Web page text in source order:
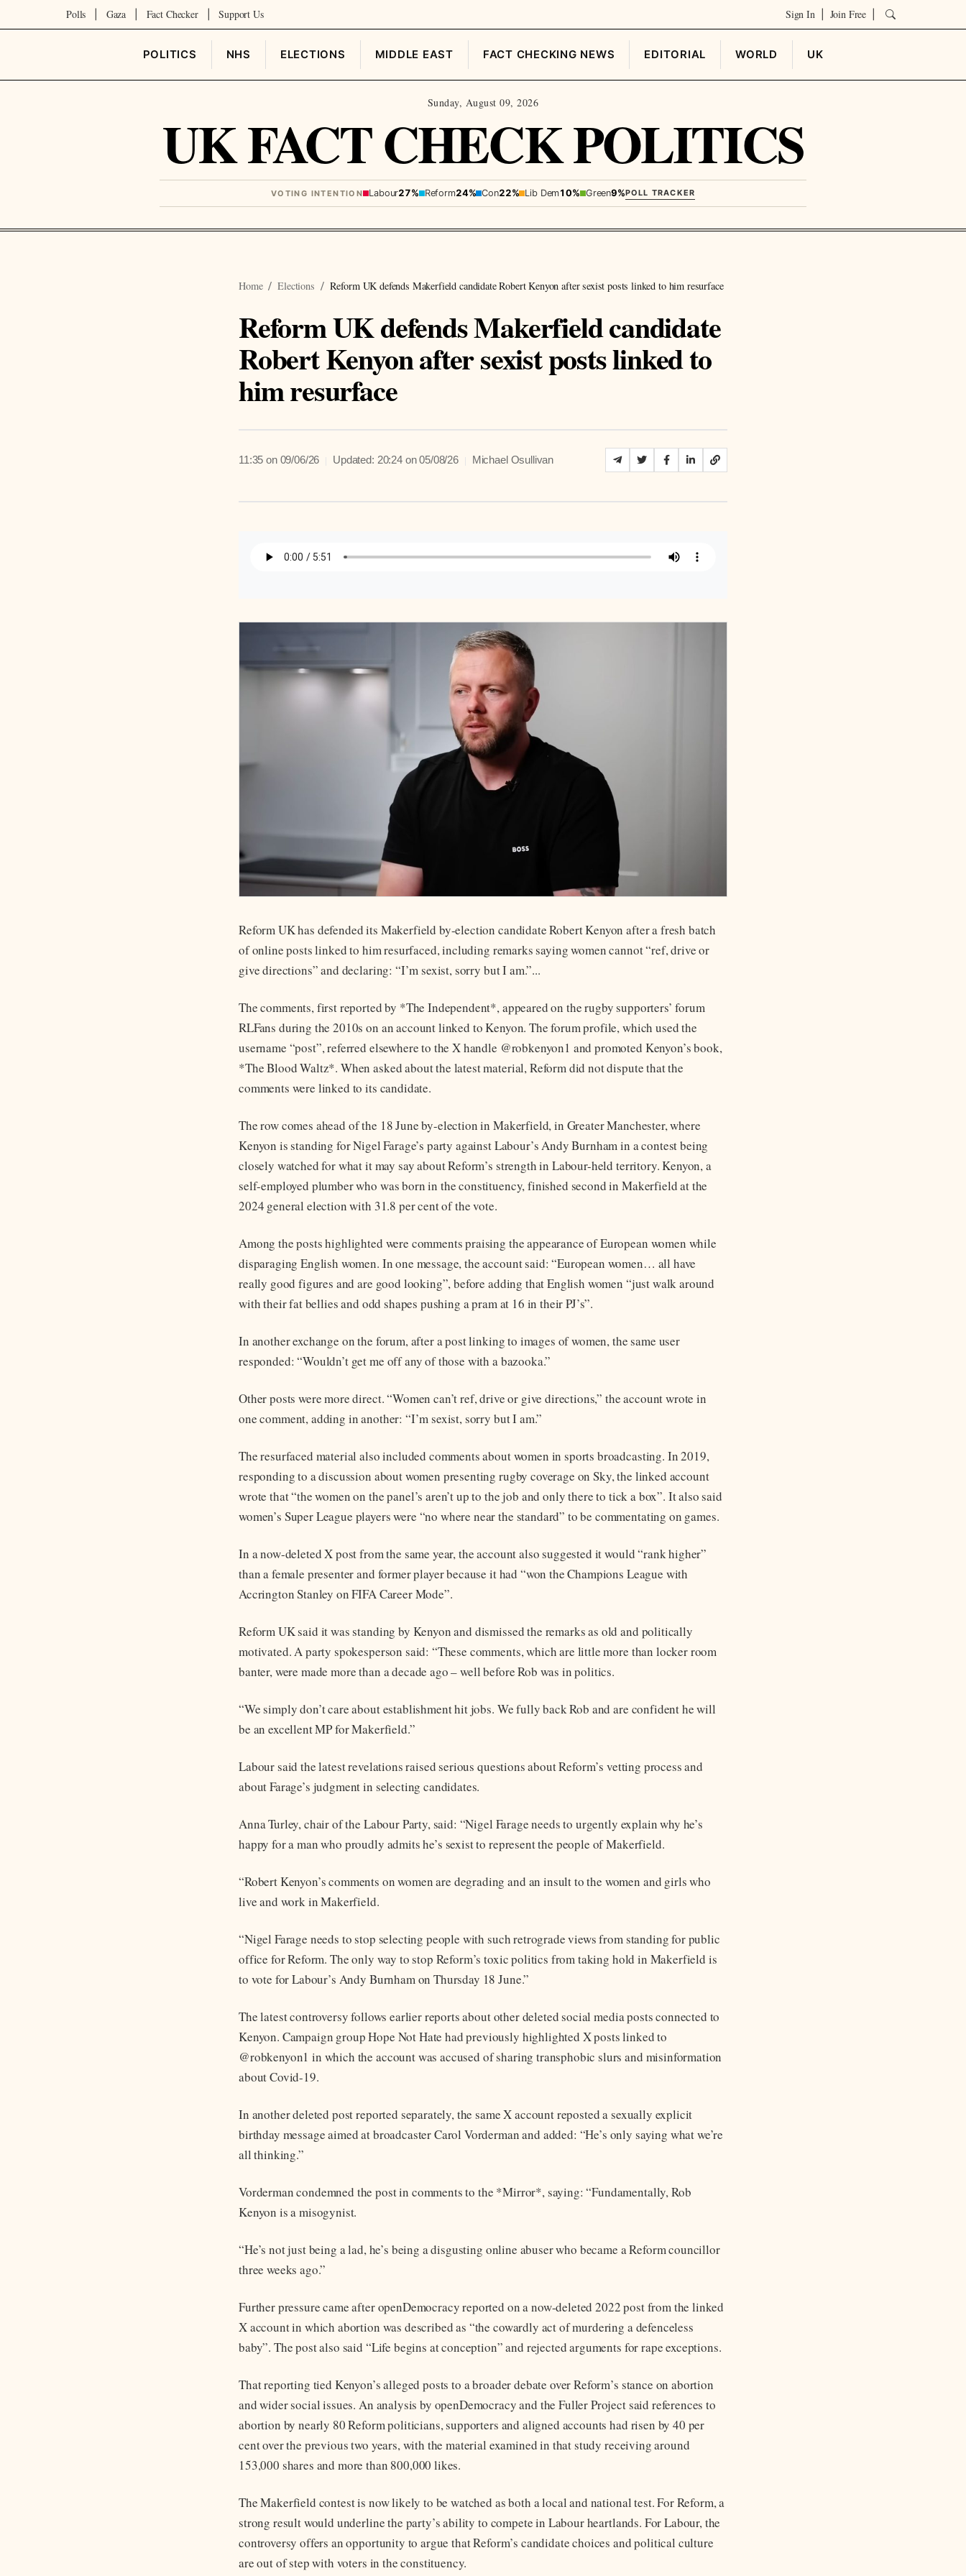
Polls Gaza Fact Checker Support Us Sign In Join Free
POLITICS NHS ELECTIONS MIDDLE EAST FACT CHECKING NEWS EDITORIAL WORLD UK
Sunday, August 09, 2026
UK FACT CHECK POLITICS
VOTING INTENTION Labour27% Reform24% Con22% Lib Dem10% Green9%POLL TRACKER
Home Elections Reform UK defends Makerfield candidate Robert Kenyon after sexist posts linked to him resurface
Reform UK defends Makerfield candidate
Robert Kenyon after sexist posts linked to
him resurface
11:35 on 09/06/26 | Updated: 20:24 on 05/08/26 | Michael Osullivan
Listen to Article
Reform UK has defended its Makerfield by-election candidate Robert Kenyon after a fresh batch
of online posts linked to him resurfaced, including remarks saying women cannot “ref, drive or
give directions” and declaring: “I’m sexist, sorry but I am.”...
The comments, first reported by *The Independent*, appeared on the rugby supporters’ forum
RLFans during the 2010s on an account linked to Kenyon. The forum profile, which used the
username “post”, referred elsewhere to the X handle @robkenyon1 and promoted Kenyon’s book,
*The Blood Waltz*. When asked about the latest material, Reform did not dispute that the
comments were linked to its candidate.
The row comes ahead of the 18 June by-election in Makerfield, in Greater Manchester, where
Kenyon is standing for Nigel Farage’s party against Labour’s Andy Burnham in a contest being
closely watched for what it may say about Reform’s strength in Labour-held territory. Kenyon, a
self-employed plumber who was born in the constituency, finished second in Makerfield at the
2024 general election with 31.8 per cent of the vote.
Among the posts highlighted were comments praising the appearance of European women while
disparaging English women. In one message, the account said: “European women… all have
really good figures and are good looking”, before adding that English women “just walk around
with their fat bellies and odd shapes pushing a pram at 16 in their PJ’s”.
In another exchange on the forum, after a post linking to images of women, the same user
responded: “Wouldn’t get me off any of those with a bazooka.”
Other posts were more direct. “Women can’t ref, drive or give directions,” the account wrote in
one comment, adding in another: “I’m sexist, sorry but I am.”
The resurfaced material also included comments about women in sports broadcasting. In 2019,
responding to a discussion about women presenting rugby coverage on Sky, the linked account
wrote that “the women on the panel’s aren’t up to the job and only there to tick a box”. It also said
women’s Super League players were “no where near the standard” to be commentating on games.
In a now-deleted X post from the same year, the account also suggested it would “rank higher”
than a female presenter and former player because it had “won the Champions League with
Accrington Stanley on FIFA Career Mode”.
Reform UK said it was standing by Kenyon and dismissed the remarks as old and politically
motivated. A party spokesperson said: “These comments, which are little more than locker room
banter, were made more than a decade ago – well before Rob was in politics.
“We simply don’t care about establishment hit jobs. We fully back Rob and are confident he will
be an excellent MP for Makerfield.”
Labour said the latest revelations raised serious questions about Reform’s vetting process and
about Farage’s judgment in selecting candidates.
Anna Turley, chair of the Labour Party, said: “Nigel Farage needs to urgently explain why he’s
happy for a man who proudly admits he’s sexist to represent the people of Makerfield.
“Robert Kenyon’s comments on women are degrading and an insult to the women and girls who
live and work in Makerfield.
“Nigel Farage needs to stop selecting people with such retrograde views from standing for public
office for Reform. The only way to stop Reform’s toxic politics from taking hold in Makerfield is
to vote for Labour’s Andy Burnham on Thursday 18 June.”
The latest controversy follows earlier reports about other deleted social media posts connected to
Kenyon. Campaign group Hope Not Hate had previously highlighted X posts linked to
@robkenyon1 in which the account was accused of sharing transphobic slurs and misinformation
about Covid-19.
In another deleted post reported separately, the same X account reposted a sexually explicit
birthday message aimed at broadcaster Carol Vorderman and added: “He’s only saying what we’re
all thinking.”
Vorderman condemned the post in comments to the *Mirror*, saying: “Fundamentally, Rob
Kenyon is a misogynist.
“He’s not just being a lad, he’s being a disgusting online abuser who became a Reform councillor
three weeks ago.”
Further pressure came after openDemocracy reported on a now-deleted 2022 post from the linked
X account in which abortion was described as “the cowardly act of murdering a defenceless
baby”. The post also said “Life begins at conception” and rejected arguments for rape exceptions.
That reporting tied Kenyon’s alleged posts to a broader debate over Reform’s stance on abortion
and wider social issues. An analysis by openDemocracy and the Fuller Project said references to
abortion by nearly 80 Reform politicians, supporters and aligned accounts had risen by 40 per
cent over the previous two years, with the material examined in that study receiving around
153,000 shares and more than 800,000 likes.
The Makerfield contest is now likely to be watched as both a local and national test. For Reform, a
strong result would underline the party’s ability to compete in Labour heartlands. For Labour, the
controversy offers an opportunity to argue that Reform’s candidate choices and political culture
are out of step with voters in the constituency.